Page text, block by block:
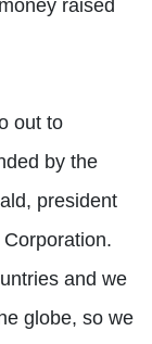
raised
out to
by the
president
and we
globe, so we